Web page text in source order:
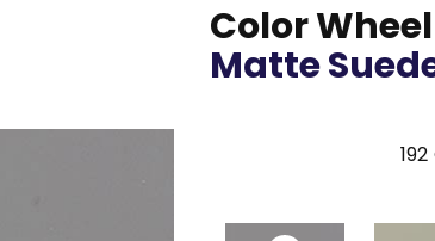
Color
Matte
192